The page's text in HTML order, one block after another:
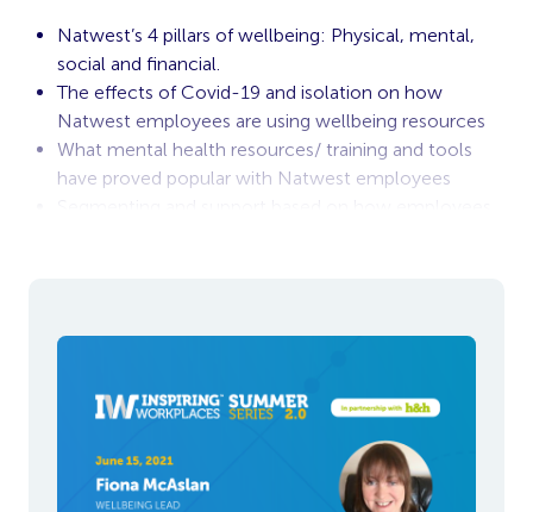
Natwest’s 4 pillars of wellbeing: Physical, mental,
social and financial.
The effects of Covid-19 and isolation on how
Natwest employees are using wellbeing resources
What mental health resources/ training and tools
have proved popular with Natwest employees